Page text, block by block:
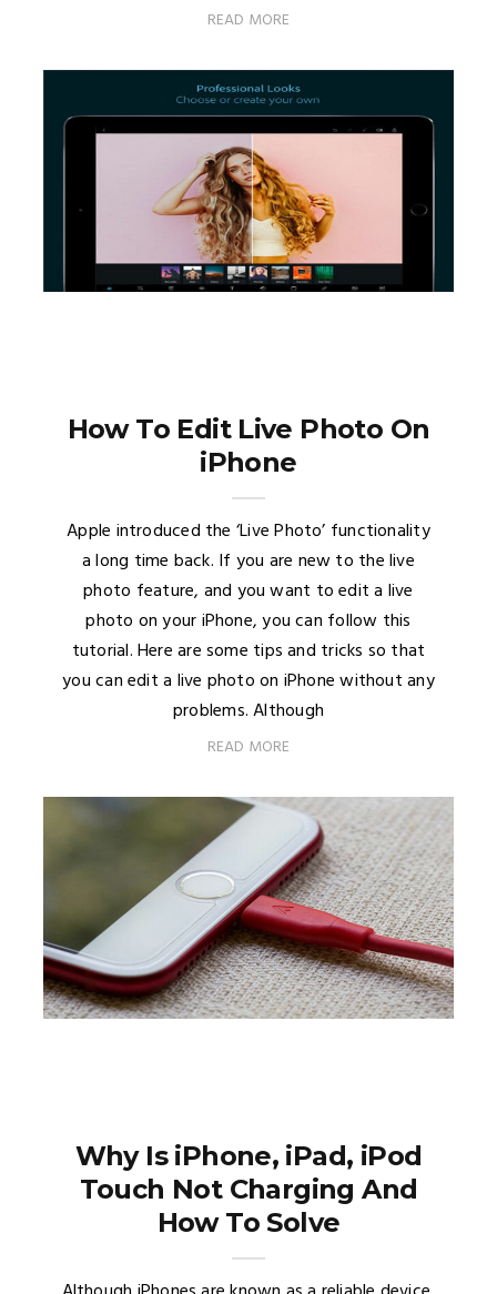
READ MORE
How To Edit Live Photo On
iPhone
Apple introduced the ‘Live Photo’ functionality
a long time back. If you are new to the live
photo feature, and you want to edit a live
photo on your iPhone, you can follow this
tutorial. Here are some tips and tricks so that
you can edit a live photo on iPhone without any
problems. Although
READ MORE
Why Is iPhone, iPad, iPod
Touch Not Charging And
How To Solve